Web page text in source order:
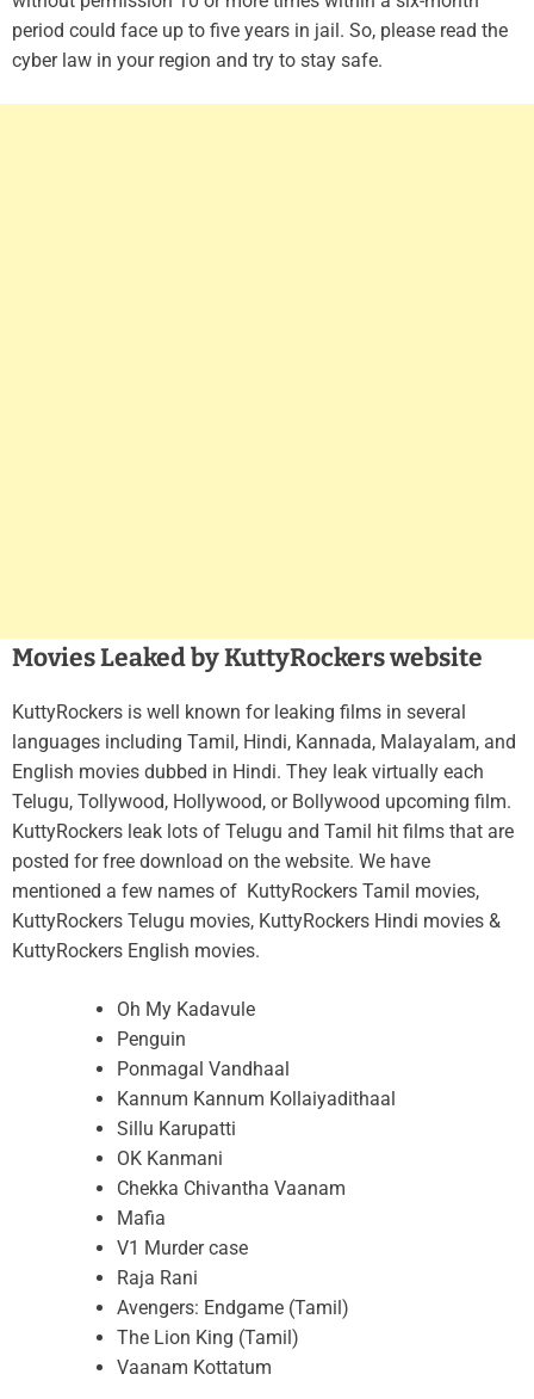
period could face up to five years in jail. So, please read the
cyber law in your region and try to stay safe.
Movies Leaked by KuttyRockers website
KuttyRockers is well known for leaking films in several
languages including Tamil, Hindi, Kannada, Malayalam, and
English movies dubbed in Hindi. They leak virtually each
Telugu, Tollywood, Hollywood, or Bollywood upcoming film.
KuttyRockers leak lots of Telugu and Tamil hit films that are
posted for free download on the website. We have
mentioned a few names of KuttyRockers Tamil movies,
KuttyRockers Telugu movies, KuttyRockers Hindi movies &
KuttyRockers English movies.
Oh My Kadavule
Penguin
Ponmagal Vandhaal
Kannum Kannum Kollaiyadithaal
Sillu Karupatti
OK Kanmani
Chekka Chivantha Vaanam
Mafia
V1 Murder case
Raja Rani
Avengers: Endgame (Tamil)
The Lion King (Tamil)
Vaanam Kottatum